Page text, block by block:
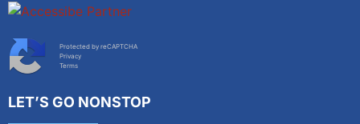
Protected by reCAPTCHA
Privacy
Terms
LET’S GO NONSTOP